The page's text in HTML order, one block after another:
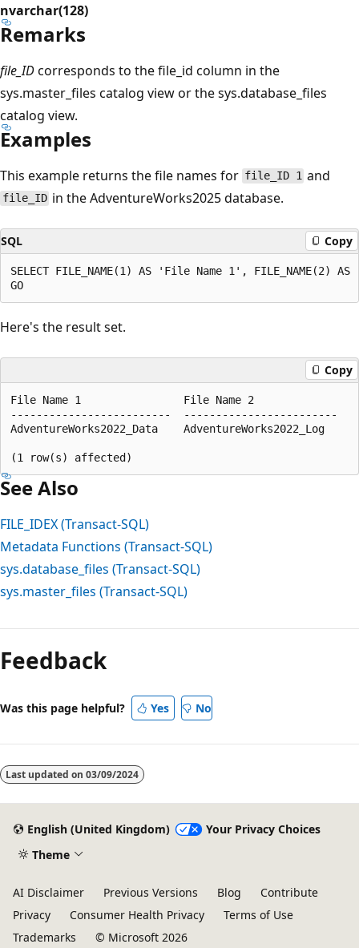
nvarchar(128)
Remarks
file_IDcorresponds to the file_id column in the
sys.master_files catalog view or the sys.database_files
catalog view.
Examples
This example returns the file names for file_ID 1 and
file_ID in the AdventureWorks2025 database.
SQL Copy
SELECT FILE_NAME(1) AS 'File Name 1', FILE_NAME(2)
Here's the result set.
Copy
File Name 1                File Name 2
-------------------------  ------------------------
AdventureWorks2022_Data    AdventureWorks2022_Log
See Also
FILE_IDEX (Transact-SQL)
Metadata Functions (Transact-SQL)
sys.database_files (Transact-SQL)
sys.master_files (Transact-SQL)
mode
disabled
Feedback
Was this page helpful? Yes No
Last updated on 03/09/2024
English (United Kingdom)
Your Privacy Choices
Theme
AI Disclaimer Previous Versions Blog
Contribute
Privacy
Consumer Health Privacy
Terms of Use
Trademarks
© Microsoft 2026